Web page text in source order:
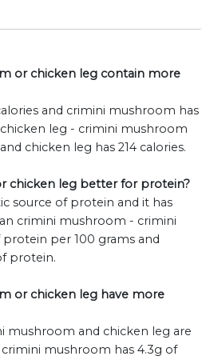
or chicken leg contain more
and crimini mushroom has
leg - crimini mushroom
chicken leg has 214 calories.
chicken leg better for protein?
source of protein and it has
crimini mushroom - crimini
per 100 grams and
protein.
or chicken leg have more
mushroom and chicken leg are
mushroom has 4.3g of